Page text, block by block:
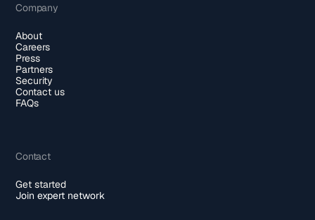
Company
About
Careers
Press
Partners
Security
Contact us
FAQs
Contact
Get started
Join expert network